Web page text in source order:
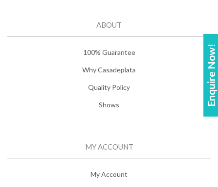
Enquire Now!
ABOUT
100% Guarantee
Why Casadeplata
Quality Policy
Shows
MY ACCOUNT
My Account